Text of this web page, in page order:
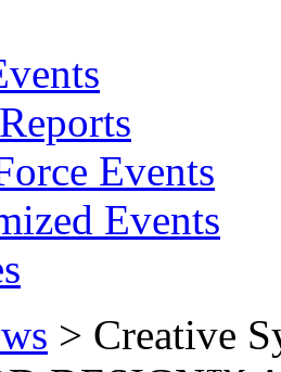
Events
Events
> Creative